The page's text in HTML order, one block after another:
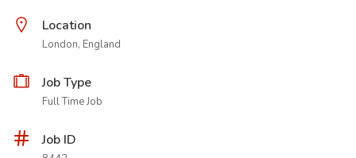
Location
London, England
Job Type
Full Time Job
Job ID